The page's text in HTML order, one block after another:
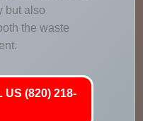
but also
the waste
US (820) 218-